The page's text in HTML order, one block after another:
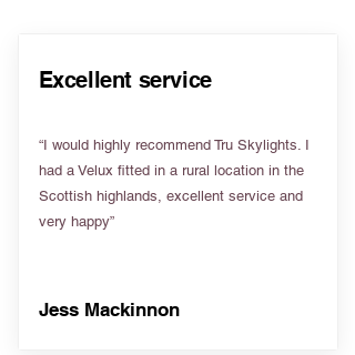
Excellent service
“I would highly recommend Tru Skylights. I
had a Velux fitted in a rural location in the
Scottish highlands, excellent service and
very happy”
Jess Mackinnon